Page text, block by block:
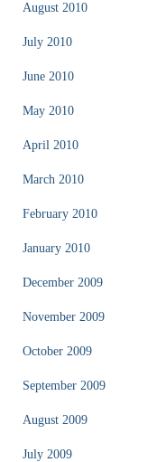
August 2010
July 2010
June 2010
May 2010
April 2010
March 2010
February 2010
January 2010
December 2009
November 2009
October 2009
September 2009
August 2009
July 2009